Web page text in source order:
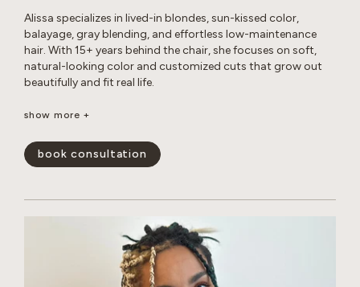
Alissa specializes in lived-in blondes, sun-kissed color,
balayage, gray blending, and effortless low-maintenance
hair. With 15+ years behind the chair, she focuses on soft,
natural-looking color and customized cuts that grow out
beautifully and fit real life.
Her goal is healthy, wearable hair that feels effortless and
show less -
show more +
book consultation